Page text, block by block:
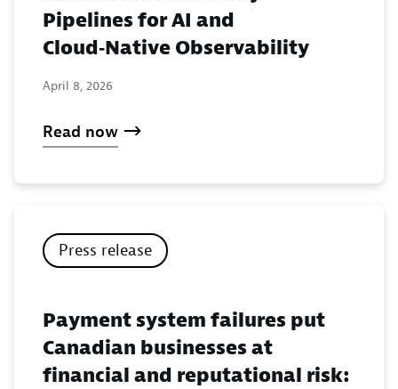
Pipelines for AI and
Cloud‑Native Observability
April 8, 2026
Read now
Press release
Payment system failures put
Canadian businesses at
financial and reputational risk: